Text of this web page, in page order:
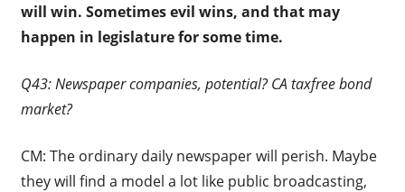
will win. Sometimes evil wins, and that may
happen in legislature for some time.
Q43: Newspaper companies, potential? CA taxfree bond
market?
CM: The ordinary daily newspaper will perish. Maybe
they will find a model a lot like public broadcasting,